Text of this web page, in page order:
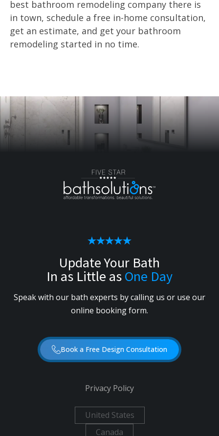
best bathroom remodeling company there is
in town, schedule a free in-home consultation,
get an estimate, and get your bathroom
remodeling started in no time.
Update Your Bath
In as Little asOne Day
Speak with our bath experts by calling us or use our
online booking form.
Book a Free Design Consultation
Privacy Policy
United States
Canada